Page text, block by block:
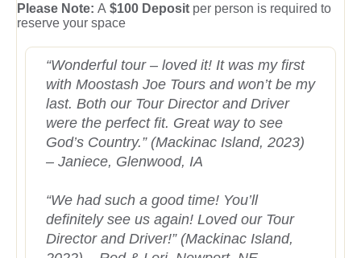
Please Note: A $100 Deposit per person is required to
reserve your space
“Wonderful tour – loved it! It was my first
with Moostash Joe Tours and won’t be my
last. Both our Tour Director and Driver
were the perfect fit. Great way to see
God’s Country.” (Mackinac Island, 2023)
– Janiece, Glenwood, IA
“We had such a good time! You’ll
definitely see us again! Loved our Tour
Director and Driver!” (Mackinac Island,